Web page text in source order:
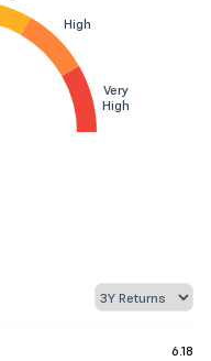
High
Very
High
6.18